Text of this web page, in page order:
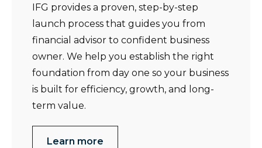
IFG provides a proven, step-by-step
launch process that guides you from
financial advisor to confident business
owner. We help you establish the right
foundation from day one so your business
is built for efficiency, growth, and long-
term value.
Learn more